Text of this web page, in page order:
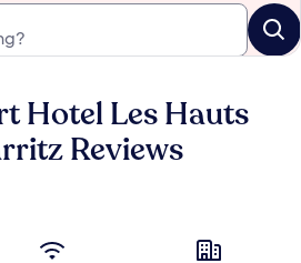
Hotel Les Hauts
Reviews